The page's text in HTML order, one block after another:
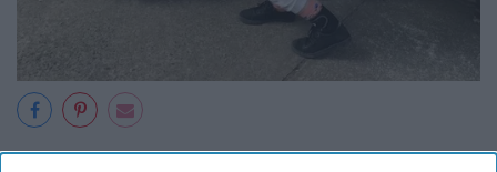
The White Squirrel Festivalis a two-day tribute to